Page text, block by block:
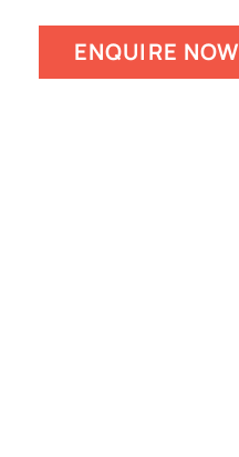
ENQUIRE NOW